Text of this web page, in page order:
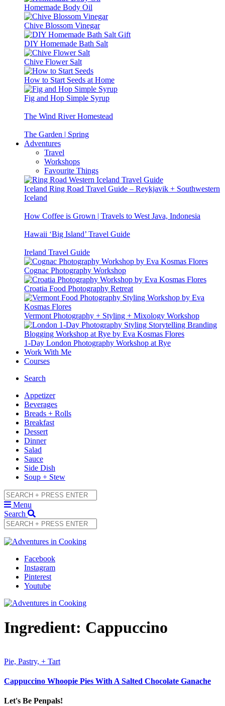
Homemade Body Oil
Chive Blossom Vinegar
DIY Homemade Bath Salt
Chive Flower Salt
How to Start Seeds at Home
Fig and Hop Simple Syrup
The Wind River Homestead
The Garden | Spring
Adventures
Travel
Workshops
Favourite Things
Iceland Ring Road Travel Guide – Reykjavik + Southwestern
Iceland
How Coffee is Grown | Travels to West Java, Indonesia
Hawaii ‘Big Island’ Travel Guide
Ireland Travel Guide
Cognac Photography Workshop
Croatia Food Photography Retreat
Vermont Photography + Styling + Mixology Workshop
1-Day London Photography Workshop at Rye
Work With Me
Courses
Search
Appetizer
Beverages
Breads + Rolls
Breakfast
Dessert
Dinner
Salad
Sauce
Side Dish
Soup + Stew
Menu
Search
Facebook
Instagram
Pinterest
Youtube
Ingredient: Cappuccino
Pie, Pastry, + Tart
Cappuccino Whoopie Pies With A Salted Chocolate Ganache
Let's Be Penpals!